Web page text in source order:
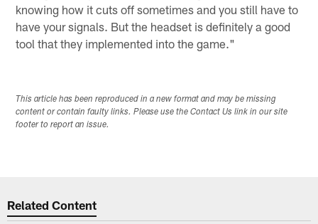
knowing how it cuts off sometimes and you still have to
have your signals. But the headset is definitely a good
tool that they implemented into the game."
This article has been reproduced in a new format and may be missing
content or contain faulty links. Please use the Contact Us link in our site
footer to report an issue.
Related Content